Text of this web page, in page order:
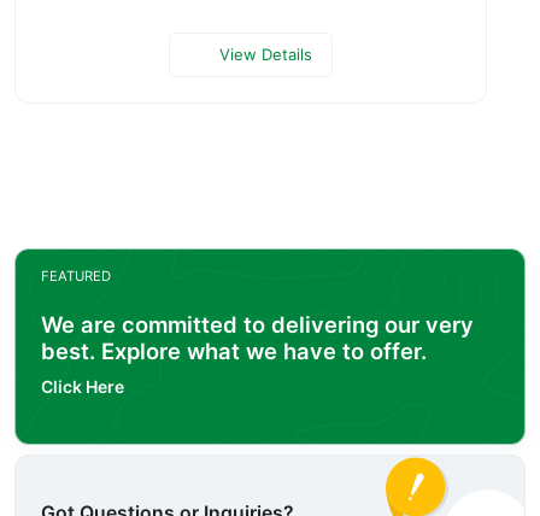
View Details
FEATURED
We are committed to delivering our very
best. Explore what we have to offer.
Click Here